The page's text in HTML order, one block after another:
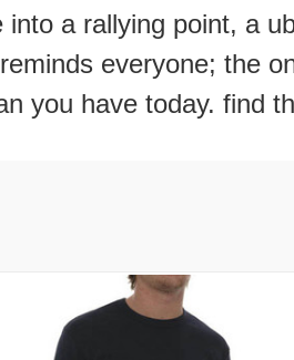
a rallying point, a
everyone; the
you have today. find